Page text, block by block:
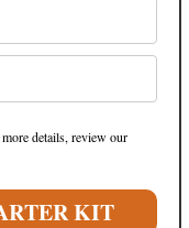
details, review our
KIT